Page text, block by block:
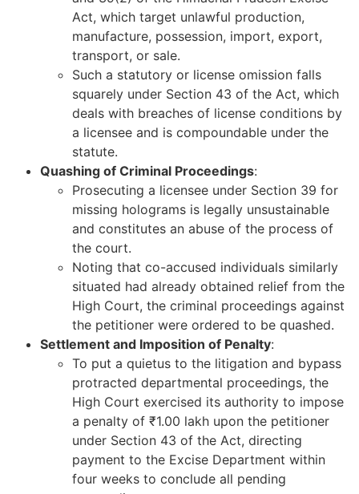
Act, which target unlawful production,
manufacture, possession, import, export,
transport, or sale.
Such a statutory or license omission falls
squarely under Section 43 of the Act, which
deals with breaches of license conditions by
a licensee and is compoundable under the
statute.
Quashing of Criminal Proceedings:
Prosecuting a licensee under Section 39 for
missing holograms is legally unsustainable
and constitutes an abuse of the process of
the court.
Noting that co-accused individuals similarly
situated had already obtained relief from the
High Court, the criminal proceedings against
the petitioner were ordered to be quashed.
Settlement and Imposition of Penalty:
To put a quietus to the litigation and bypass
protracted departmental proceedings, the
High Court exercised its authority to impose
a penalty of ₹1.00 lakh upon the petitioner
under Section 43 of the Act, directing
payment to the Excise Department within
four weeks to conclude all pending